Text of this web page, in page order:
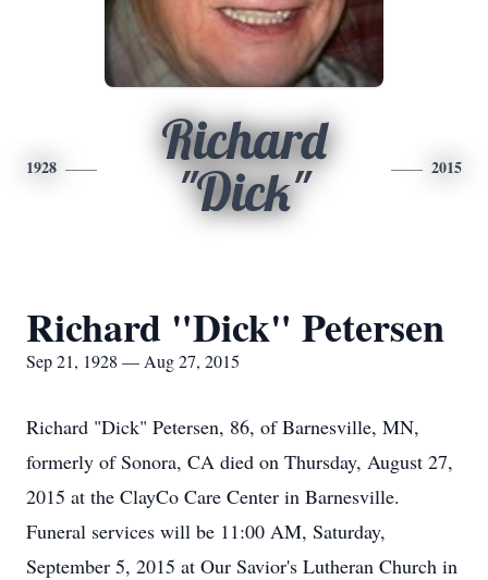
1928
Richard
"Dick"
2015
Richard "Dick" Petersen
Sep 21, 1928 — Aug 27, 2015
Richard "Dick" Petersen, 86, of Barnesville, MN,
formerly of Sonora, CA died on Thursday, August 27,
2015 at the ClayCo Care Center in Barnesville.
Funeral services will be 11:00 AM, Saturday,
September 5, 2015 at Our Savior's Lutheran Church in